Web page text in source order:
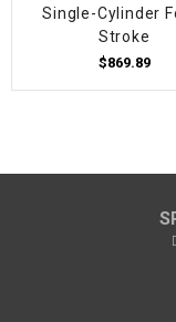
Single-Cylinder
Stroke
$869.89